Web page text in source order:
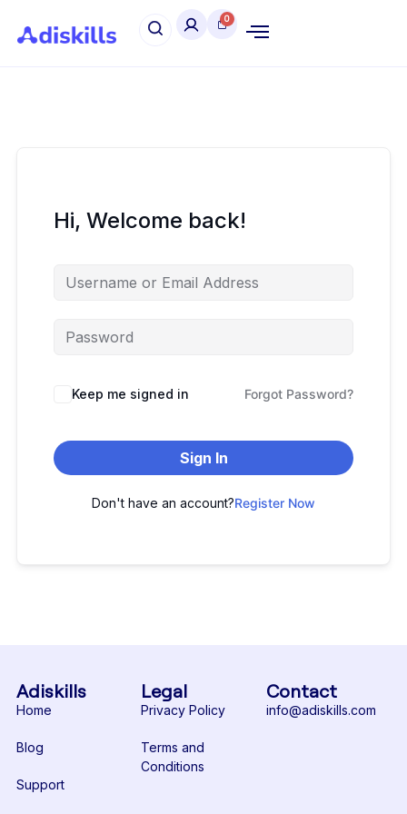
Hi, Welcome back!
Keep me signed in Forgot Password?
Sign In
Don't have an account?Register Now
Adiskills
Home
Blog
Support
Legal
Privacy Policy
Terms and
Conditions
Contact
info@adiskills.com